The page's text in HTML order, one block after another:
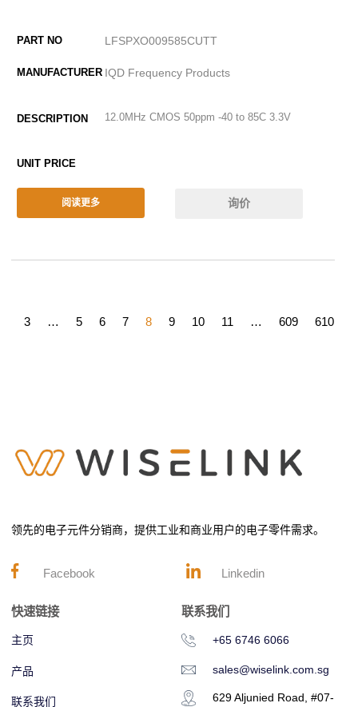
LFSPXO009585CUTT
IQD Frequency Products
12.0MHz CMOS 50ppm -40 to 85C 3.3V
阅读更多 询价
3 … 5 6 7 8 9 10 11 … 609 610
领先的电子元件分销商，提供工业和商业用户的电子零件需求。
Facebook Linkedin
快速链接
主页
产品
联系我们
联系我们
+65 6746 6066
sales@wiselink.com.sg
629 Aljunied Road, #07-